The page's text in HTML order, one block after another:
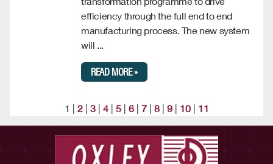
efficiency through the full end to end
manufacturing process. The new system
will ...
READ MORE »
1 | 2| 3| 4| 5| 6| 7| 8| 9| 10| 11